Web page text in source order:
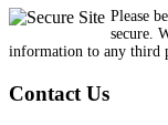
Please
secure.
information to any third
Contact Us